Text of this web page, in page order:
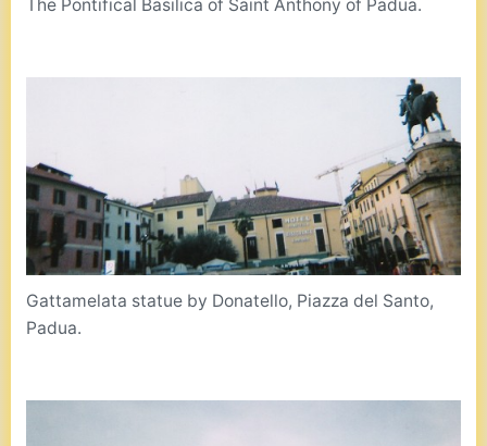
The Pontifical Basilica of Saint Anthony of Padua.
Gattamelata statue by Donatello, Piazza del Santo,
Padua.